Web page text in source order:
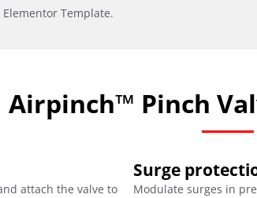
Template.
Airpinch™ Pinch
attach the valve to
Surge
Modulate surges in